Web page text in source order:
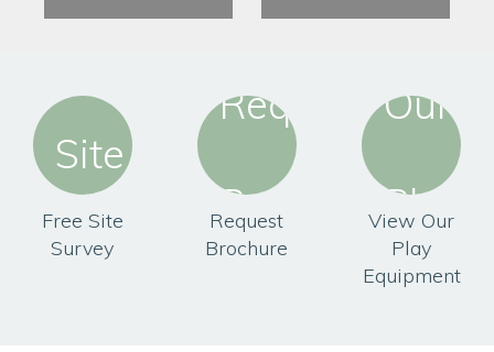
Free Site
Survey
Request
Brochure
View Our
Play
Equipment